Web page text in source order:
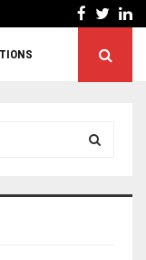
Cutting red
Facebook